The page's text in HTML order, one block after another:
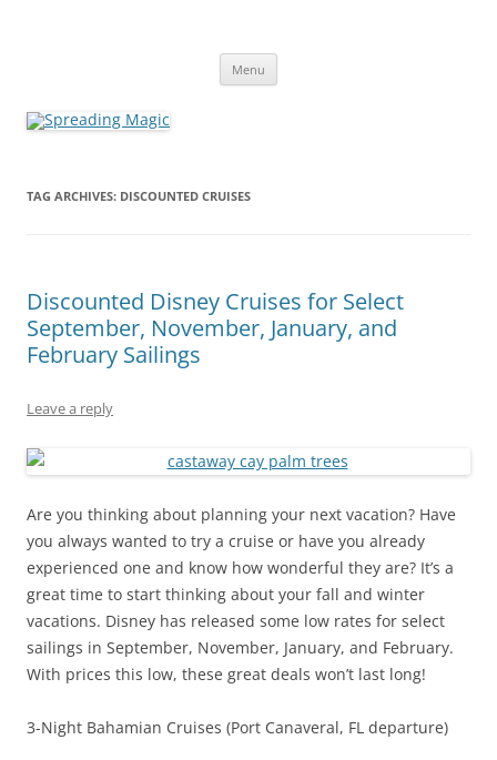
Menu
TAG ARCHIVES: DISCOUNTED CRUISES
Discounted Disney Cruises for Select
September, November, January, and
February Sailings
Leave a reply
Are you thinking about planning your next vacation? Have
you always wanted to try a cruise or have you already
experienced one and know how wonderful they are? It’s a
great time to start thinking about your fall and winter
vacations. Disney has released some low rates for select
sailings in September, November, January, and February.
With prices this low, these great deals won’t last long!
3-Night Bahamian Cruises (Port Canaveral, FL departure)